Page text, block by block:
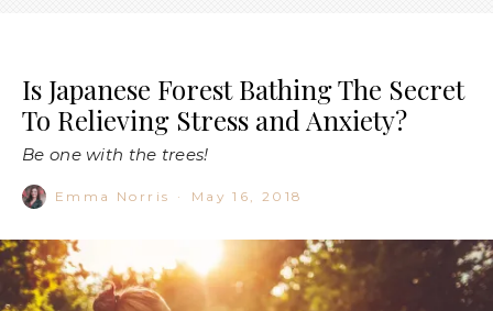
Is Japanese Forest Bathing The Secret
To Relieving Stress and Anxiety?
Be one with the trees!
Emma Norris · May 16, 2018